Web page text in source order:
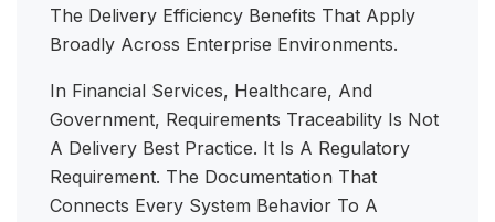
The Delivery Efficiency Benefits That Apply
Broadly Across Enterprise Environments.
In Financial Services, Healthcare, And
Government, Requirements Traceability Is Not
A Delivery Best Practice. It Is A Regulatory
Requirement. The Documentation That
Connects Every System Behavior To A